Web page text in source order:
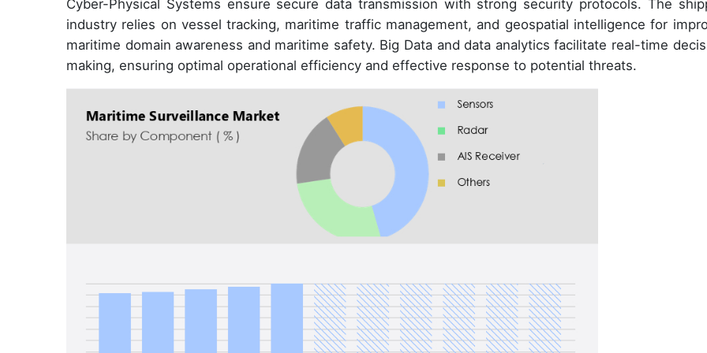
Cyber-Physical Systems ensure secure data transmission with strong security protocols. The
industry relies on vessel tracking, maritime traffic management, and geospatial intelligence for
maritime domain awareness and maritime safety. Big Data and data analytics facilitate real-time
making, ensuring optimal operational efficiency and effective response to potential threats.